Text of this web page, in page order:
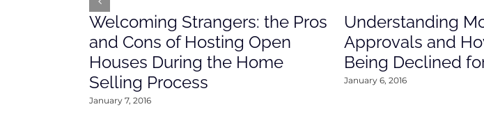
Welcoming Strangers: the Pros
and Cons of Hosting Open
Houses During the Home
Selling Process
January 7, 2016
Understanding
Approvals and
Being Declined
January 6, 2016